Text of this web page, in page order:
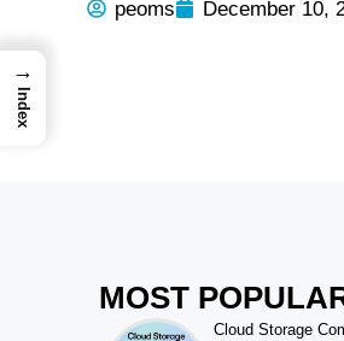
peoms December 10,
MOST
Cloud Storage
→
Index